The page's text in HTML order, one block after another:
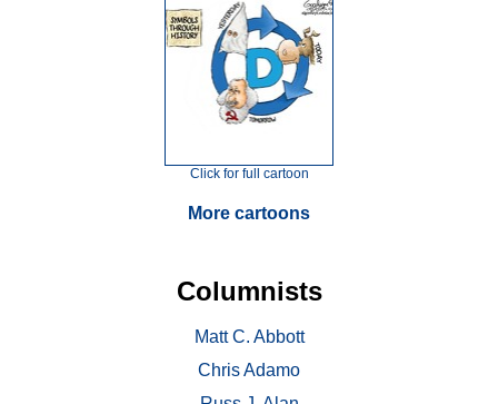
Click for full cartoon
More cartoons
Columnists
Matt C. Abbott
Chris Adamo